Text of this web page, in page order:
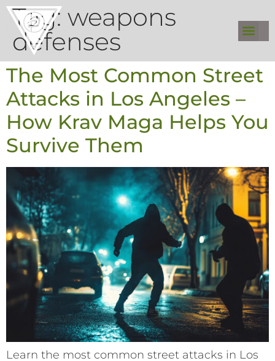
Tag:weapons
defenses
The Most Common Street
Attacks in Los Angeles –
How Krav Maga Helps You
Survive Them
Learn the most common street attacks in Los